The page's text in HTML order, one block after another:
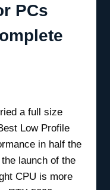
PCs
a full size
Low Profile
in half the
launch of the
CPU is more